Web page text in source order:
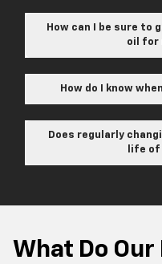
How can I be sure
oil for
How do I know
Does regularly
life of
What Do